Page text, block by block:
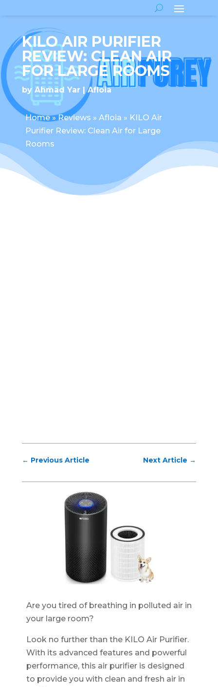
KILO AIR PURIFIER
REVIEW: CLEAN AIR
FOR LARGE ROOMS
by Ahmad Yar Afloia
Home»Reviews » Afloia » KILO Air
Purifier Review: Clean Air for Large
Rooms
← Previous Article Next Article →
Are you tired of breathing in polluted air in
your large room?
Look no further than the KILO Air Purifier.
With its advanced features and powerful
performance, this air purifier is designed
to provide you with clean and fresh air in